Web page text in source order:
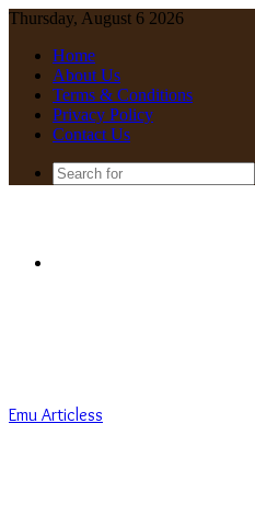
Thursday, August 6 2026
Home
About Us
Terms & Conditions
Privacy Policy
Contact Us
Emu Articless